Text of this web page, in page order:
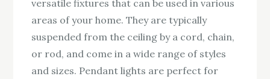
versatile fixtures that can be used in various
areas of your home. They are typically
suspended from the ceiling by a cord, chain,
or rod, and come in a wide range of styles
and sizes. Pendant lights are perfect for